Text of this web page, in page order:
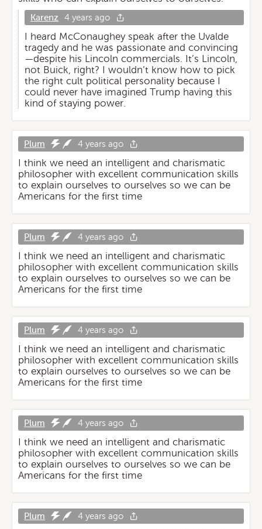
Karenz 4 years ago
I heard McConaughey speak after the Uvalde
tragedy and he was passionate and convincing
—despite his Lincoln commercials. It’s Lincoln,
not Buick, right? I wouldn’t know how to pick
the right cult political personality because I
could never have imagined Trump having this
kind of staying power.
Plum 4 years ago
I think we need an intelligent and charismatic
philosopher with excellent communication skills
to explain ourselves to ourselves so we can be
Americans for the first time
Plum 4 years ago
I think we need an intelligent and charismatic
philosopher with excellent communication skills
to explain ourselves to ourselves so we can be
Americans for the first time
Plum 4 years ago
I think we need an intelligent and charismatic
philosopher with excellent communication skills
to explain ourselves to ourselves so we can be
Americans for the first time
Plum 4 years ago
I think we need an intelligent and charismatic
philosopher with excellent communication skills
to explain ourselves to ourselves so we can be
Americans for the first time
Plum 4 years ago